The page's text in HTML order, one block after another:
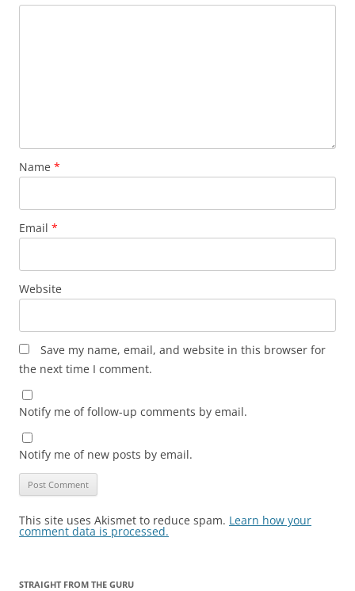
Name *
Email *
Website
Save my name, email, and website in this browser for
the next time I comment.
Notify me of follow-up comments by email.
Notify me of new posts by email.
This site uses Akismet to reduce spam. Learn how your
comment data is processed.
STRAIGHT FROM THE GURU